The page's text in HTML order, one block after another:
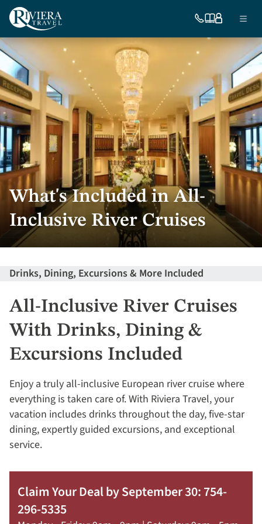
Skip
to
main
content
754-
5335
Our
My
US
Menu
What's Included in All-
Inclusive River Cruises
Drinks, Dining, Excursions & More Included
All-Inclusive River Cruises
With Drinks, Dining &
Excursions Included
Enjoy a truly all-inclusive European river cruise where
everything is taken care of. With Riviera Travel, your
vacation includes drinks throughout the day, five-star
dining, expertly guided excursions, and exceptional
service.
Claim Your Deal by September 30: 754-
296-5335